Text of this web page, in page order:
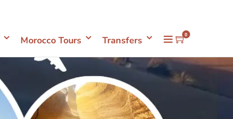
Morocco Tours Transfers 0